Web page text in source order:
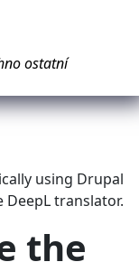
ostatní
using Drupal
translator.
the